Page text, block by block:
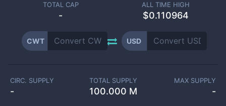
TOTAL CAP
-
ALL TIME HIGH
$0.110964
CWT USD
CIRC. SUPPLY
-
TOTAL SUPPLY
100.000 M
MAX SUPPLY
-